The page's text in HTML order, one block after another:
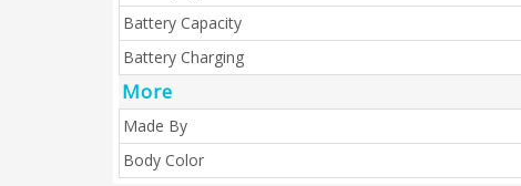
Battery Capacity
Battery Charging
More
Made By
Body Color